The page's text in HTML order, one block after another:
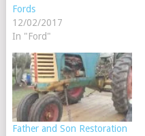
Fords
12/02/2017
In "Ford"
Father and Son Restoration